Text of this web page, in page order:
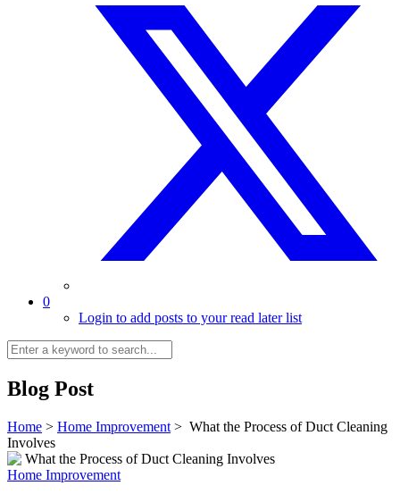
0
Login to add posts to your read later list
Blog Post
Home > Home Improvement > What the Process of Duct Cleaning
Involves
Home Improvement